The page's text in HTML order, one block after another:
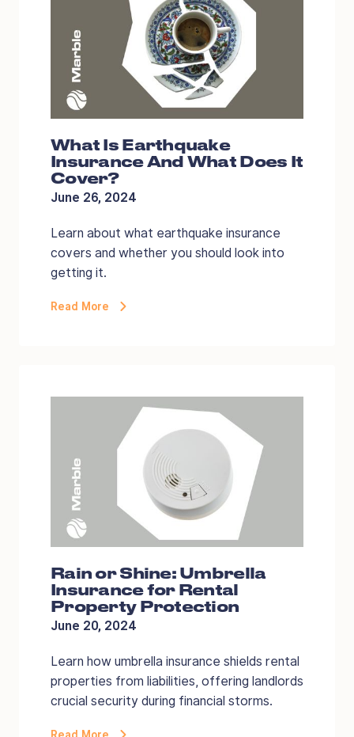
What Is Earthquake
Insurance And What Does It
Cover?
June 26, 2024
Learn about what earthquake insurance
covers and whether you should look into
getting it.
Read More
Rain or Shine: Umbrella
Insurance for Rental
Property Protection
June 20, 2024
Learn how umbrella insurance shields rental
properties from liabilities, offering landlords
crucial security during financial storms.